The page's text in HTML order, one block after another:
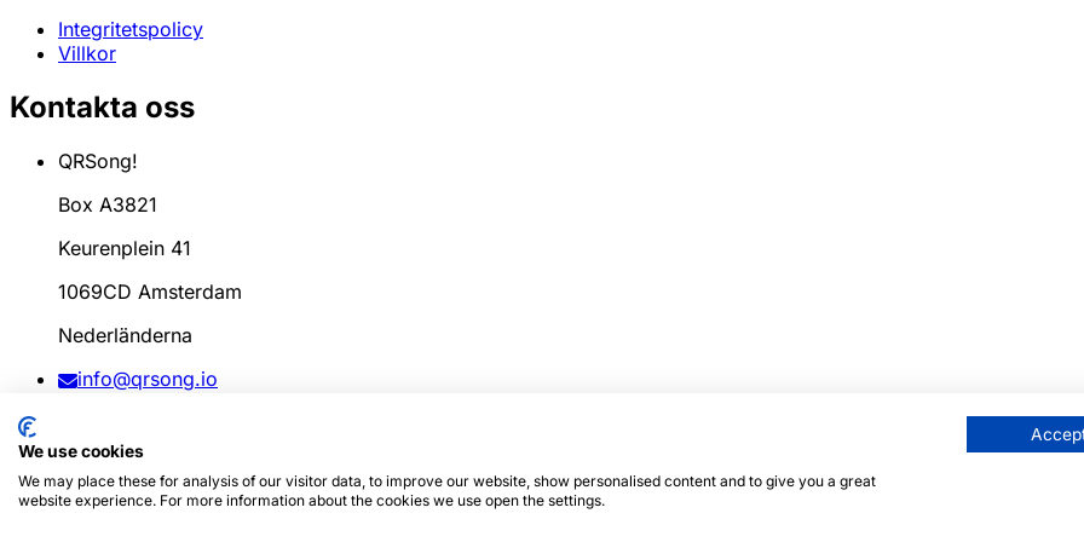
Integritetspolicy
Villkor
Kontakta oss
QRSong!
Box A3821
Keurenplein 41
1069CD Amsterdam
Nederländerna
info@qrsong.io
Moms: 8689.27.764.B.01
We use cookies
We may place these for analysis of our visitor data, to improve our website, show personalised content and to give you a great
website experience. For more information about the cookies we use open the settings.